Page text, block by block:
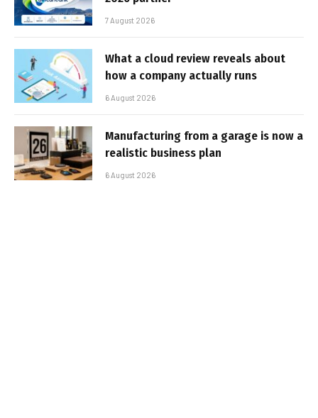
7 August 2026
What a cloud review reveals about
how a company actually runs
6 August 2026
Manufacturing from a garage is now a
realistic business plan
6 August 2026